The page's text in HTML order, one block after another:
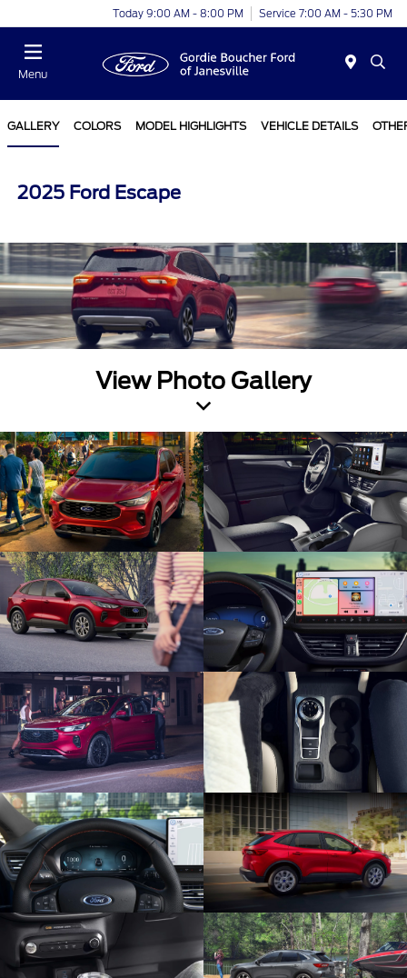
Today 9:00 AM - 8:00 PM Service 7:00 AM - 5:30 PM
Menu
GALLERY COLORS MODEL HIGHLIGHTS VEHICLE DETAILS
2025 Ford Escape
View Photo Gallery